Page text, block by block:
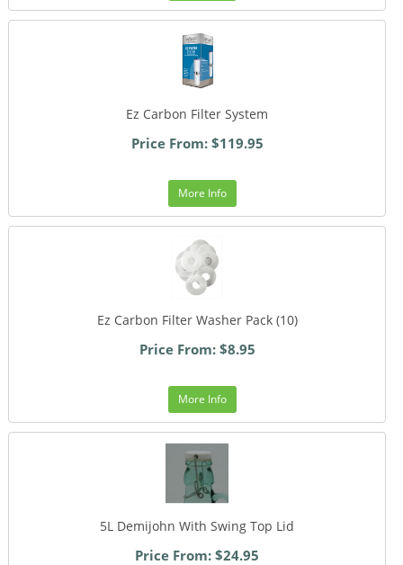
Ez Carbon Filter System
Price From: $119.95
More Info
Ez Carbon Filter Washer Pack (10)
Price From: $8.95
More Info
5L Demijohn With Swing Top Lid
Price From: $24.95